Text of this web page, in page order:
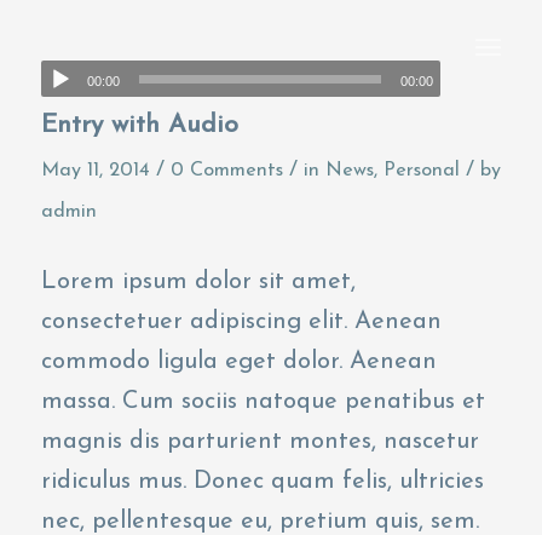
00:00 00:00
Entry with Audio
May 11, 2014 / 0 Comments / in News, Personal / by
admin
Lorem ipsum dolor sit amet,
consectetuer adipiscing elit. Aenean
commodo ligula eget dolor. Aenean
massa. Cum sociis natoque penatibus et
magnis dis parturient montes, nascetur
ridiculus mus. Donec quam felis, ultricies
nec, pellentesque eu, pretium quis, sem.